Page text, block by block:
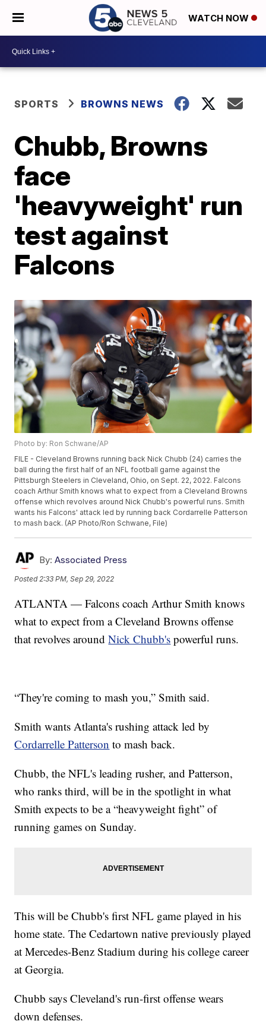
WATCH NOW
SPORTS BROWNS NEWS
Chubb, Browns
face
'heavyweight' run
test against
Falcons
Photo by: Ron Schwane/AP
FILE - Cleveland Browns running back Nick Chubb (24) carries the
ball during the first half of an NFL football game against the
Pittsburgh Steelers in Cleveland, Ohio, on Sept. 22, 2022. Falcons
coach Arthur Smith knows what to expect from a Cleveland Browns
offense which revolves around Nick Chubb's powerful runs. Smith
wants his Falcons' attack led by running back Cordarrelle Patterson
to mash back. (AP Photo/Ron Schwane, File)
By: Associated Press
Posted 2:33 PM, Sep 29, 2022
ATLANTA — Falcons coach Arthur Smith knows
what to expect from a Cleveland Browns offense
that revolves aroundNick Chubb's powerful runs.
“They're coming to mash you,” Smith said.
Smith wants Atlanta's rushing attack led by
Cordarrelle Patterson to mash back.
Chubb, the NFL's leading rusher, and Patterson,
who ranks third, will be in the spotlight in what
Smith expects to be a “heavyweight fight” of
running games on Sunday.
This will be Chubb's first NFL game played in his
home state. The Cedartown native previously played
at Mercedes-Benz Stadium during his college career
at Georgia.
Chubb says Cleveland's run-first offense wears
down defenses.